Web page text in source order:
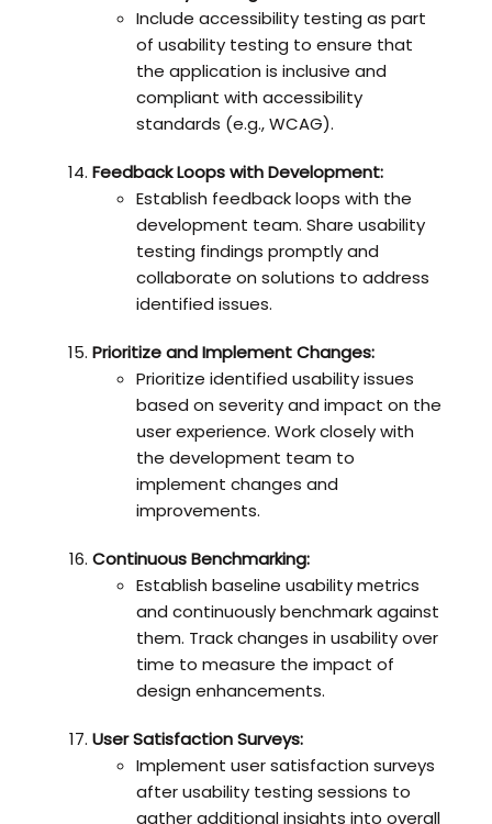
Include accessibility testing as part
of usability testing to ensure that
the application is inclusive and
compliant with accessibility
standards (e.g., WCAG).
Feedback Loops with Development:
Establish feedback loops with the
development team. Share usability
testing findings promptly and
collaborate on solutions to address
identified issues.
Prioritize and Implement Changes:
Prioritize identified usability issues
based on severity and impact on the
user experience. Work closely with
the development team to
implement changes and
improvements.
Continuous Benchmarking:
Establish baseline usability metrics
and continuously benchmark against
them. Track changes in usability over
time to measure the impact of
design enhancements.
User Satisfaction Surveys:
Implement user satisfaction surveys
after usability testing sessions to
gather additional insights into overall